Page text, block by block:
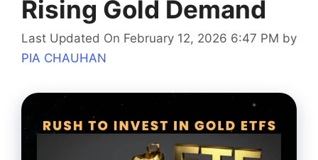
Rising Gold Demand
Last Updated On February 12, 2026 6:47 PM by
PIA CHAUHAN